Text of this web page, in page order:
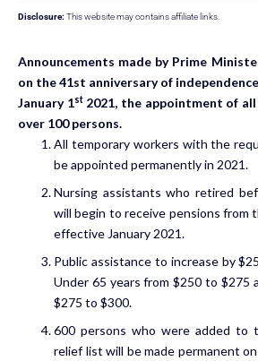
Disclosure: This website may contains affiliate links.
Announcements made by Prime
on the 41st anniversary of
January 1st2021, the appointment of
over 100 persons.
All temporary workers with the
be appointed permanently in 2021.
Nursing assistants who retired
will begin to receive pensions from
effective January 2021.
Public assistance to increase by
Under 65 years from $250 to $275
$275 to $300.
600 persons who were added to
relief list will be made permanent